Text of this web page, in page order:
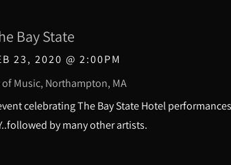
Bay State
23, 2020 @2:00PM
of Music, Northampton, MA
celebrating The Bay State Hotel
by many other artists.